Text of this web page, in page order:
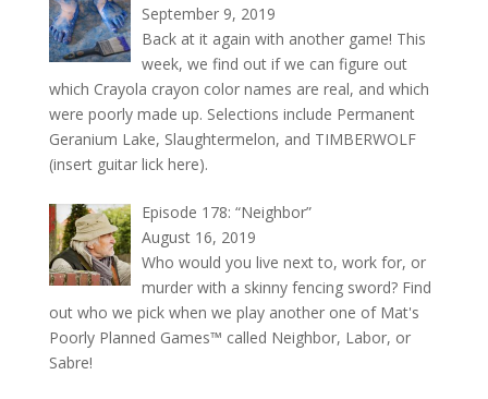
September 9, 2019
Back at it again with another game! This
week, we find out if we can figure out
which Crayola crayon color names are real, and which
were poorly made up. Selections include Permanent
Geranium Lake, Slaughtermelon, and TIMBERWOLF
(insert guitar lick here).
Episode 178: “Neighbor”
August 16, 2019
Who would you live next to, work for, or
murder with a skinny fencing sword? Find
out who we pick when we play another one of Mat's
Poorly Planned Games™ called Neighbor, Labor, or
Sabre!